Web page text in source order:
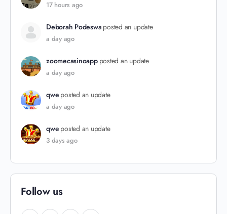
17 hours ago
Deborah Podeswa posted an update
a day ago
zoomecasinoapp posted an update
a day ago
qwe posted an update
a day ago
qwe posted an update
3 days ago
Follow us